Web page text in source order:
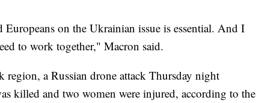
on the Ukrainian issue is essential. And I
to work together," Macron said.
a Russian drone attack Thursday night
killed and two women were injured, according to the